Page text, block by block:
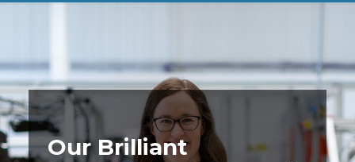
Our Brilliant